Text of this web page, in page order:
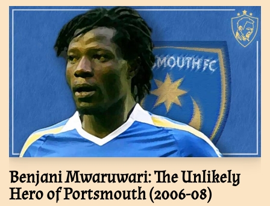
Benjani Mwaruwari: The Unlikely
Hero of Portsmouth (2006-08)